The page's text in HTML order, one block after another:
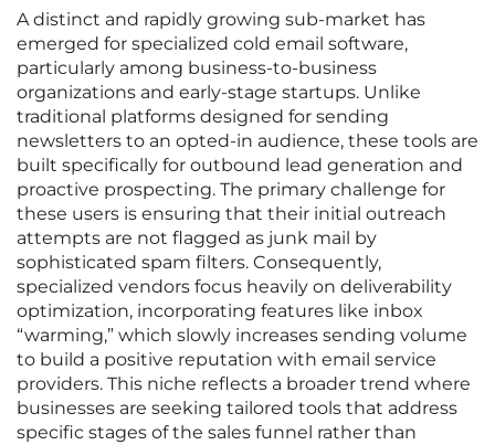
A distinct and rapidly growing sub-market has
emerged for specialized cold email software,
particularly among business-to-business
organizations and early-stage startups. Unlike
traditional platforms designed for sending
newsletters to an opted-in audience, these tools are
built specifically for outbound lead generation and
proactive prospecting. The primary challenge for
these users is ensuring that their initial outreach
attempts are not flagged as junk mail by
sophisticated spam filters. Consequently,
specialized vendors focus heavily on deliverability
optimization, incorporating features like inbox
“warming,” which slowly increases sending volume
to build a positive reputation with email service
providers. This niche reflects a broader trend where
businesses are seeking tailored tools that address
specific stages of the sales funnel rather than